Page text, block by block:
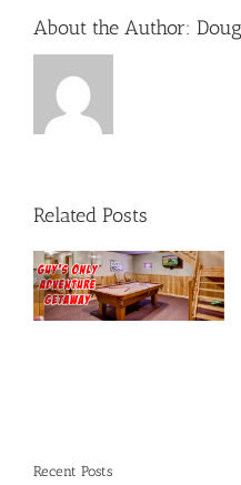
About the Author:
Related Posts
National Trails Day
Recent Posts